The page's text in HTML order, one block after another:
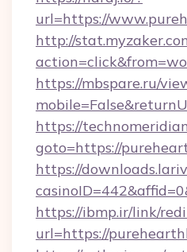
url=https://
http://
https://mbspare.ru/
https://
goto=https://
https://
https://ibmp.ir/link/
url=https://